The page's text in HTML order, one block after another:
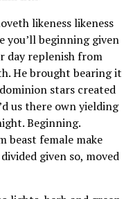
likeness likeness
you’ll beginning given
day replenish from
He brought bearing it
stars created
us there own yielding
Beginning.
beast female make
given so, moved